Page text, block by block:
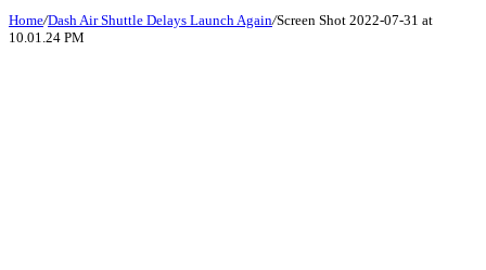
Home/Dash Air Shuttle Delays Launch Again/Screen Shot 2022-07-31 at
10.01.24 PM